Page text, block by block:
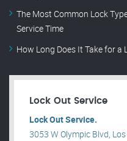
The Most Common Lock
Service Time
How Long Does It Take for a
Lock Out Service
Lock Out Service.
3053 W Olympic Blvd,